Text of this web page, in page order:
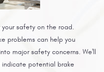
your safety on the road.
problems can help you
major safety concerns. We'll
indicate potential brake